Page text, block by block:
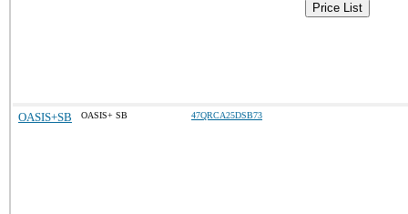
Price List
OASIS+SB OASIS+ SB 47QRCA25DSB73